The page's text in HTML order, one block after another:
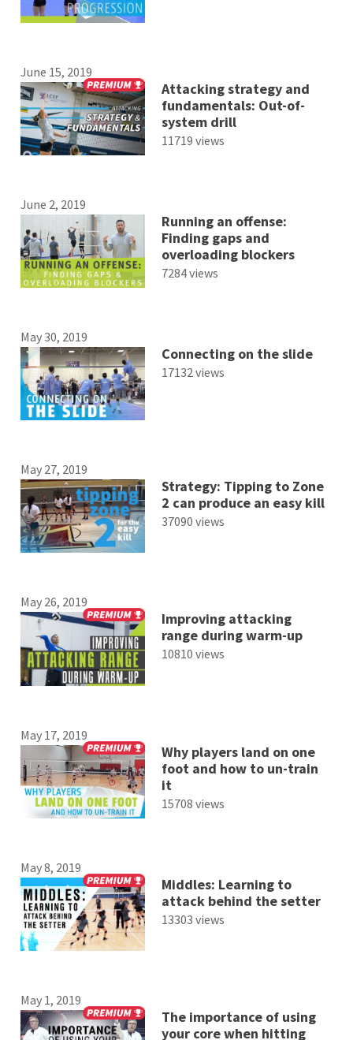
June 15, 2019
Attacking strategy and
fundamentals: Out-of-
system drill
11719 views
June 2, 2019
Running an offense:
Finding gaps and
overloading blockers
7284 views
May 30, 2019
Connecting on the slide
17132 views
May 27, 2019
Strategy: Tipping to Zone
2 can produce an easy kill
37090 views
May 26, 2019
Improving attacking
range during warm-up
10810 views
May 17, 2019
Why players land on one
foot and how to un-train
it
15708 views
May 8, 2019
Middles: Learning to
attack behind the setter
13303 views
May 1, 2019
The importance of using
your core when hitting